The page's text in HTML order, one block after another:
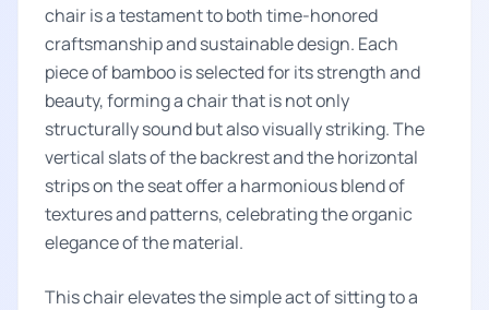
chair is a testament to both time-honored
craftsmanship and sustainable design. Each
piece of bamboo is selected for its strength and
beauty, forming a chair that is not only
structurally sound but also visually striking. The
vertical slats of the backrest and the horizontal
strips on the seat offer a harmonious blend of
textures and patterns, celebrating the organic
elegance of the material.
This chair elevates the simple act of sitting to a